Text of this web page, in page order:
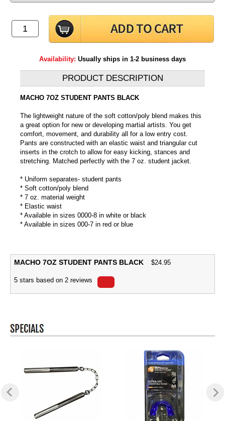
Availability: Usually ships in 1-2 business days
PRODUCT DESCRIPTION
MACHO 7OZ STUDENT PANTS BLACK
The lightweight nature of the soft cotton/poly blend makes this
a great option for new or developing martial artists. You get
comfort, movement, and durability all for a low entry cost.
Pants are constructed with an elastic waist and triangular cut
inserts in the crotch to allow for easy kicking, stances and
stretching. Matched perfectly with the 7 oz. student jacket.
* Uniform separates- student pants
* Soft cotton/poly blend
* 7 oz. material weight
* Elastic waist
* Available in sizes 0000-8 in white or black
* Available in sizes 000-7 in red or blue
MACHO 7OZ STUDENT PANTS BLACK $24.95
5 stars based on 2 reviews